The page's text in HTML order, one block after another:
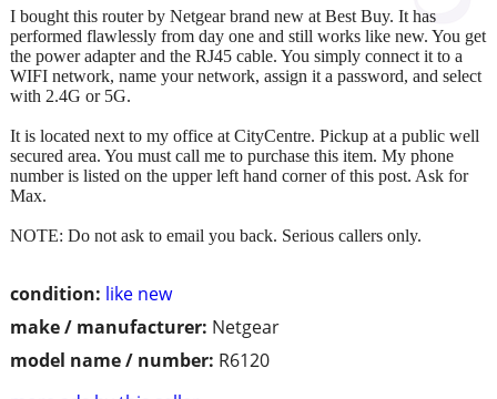
condition: like new
make / manufacturer: Netgear
model name / number: R6120
I bought this router by Netgear brand new at Best Buy. It has
performed flawlessly from day one and still works like new. You get
the power adapter and the RJ45 cable. You simply connect it to a
WIFI network, name your network, assign it a password, and select
with 2.4G or 5G.
It is located next to my office at CityCentre. Pickup at a public well
secured area. You must call me to purchase this item. My phone
number is listed on the upper left hand corner of this post. Ask for
Max.
NOTE: Do not ask to email you back. Serious callers only.